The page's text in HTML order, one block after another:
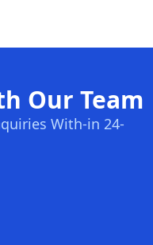
Our Team
With-in 24-